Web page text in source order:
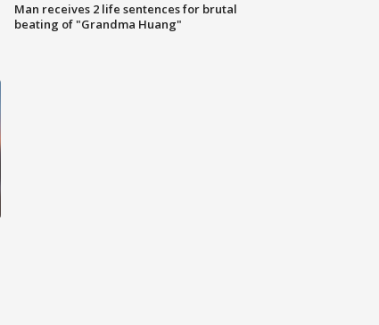
Man receives 2 life sentences for brutal
beating of "Grandma Huang"